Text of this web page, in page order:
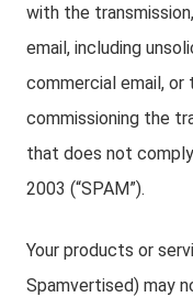
with the
email, including
commercial email, or
commissioning the
that does not
2003 (“SPAM”).
Your products or
Spamvertised) may